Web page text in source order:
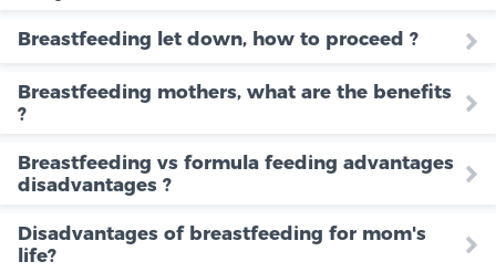
Breastfeeding let down, how to proceed ?
Breastfeeding mothers, what are the benefits
?
Breastfeeding vs formula feeding advantages
disadvantages ?
Disadvantages of breastfeeding for mom's
life?